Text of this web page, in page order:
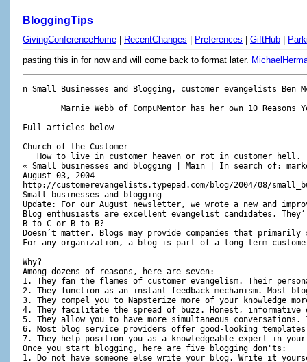
BloggingTips
GivingConferenceHome RecentChanges Preferences GiftHub
pasting this in for now and will come back to format later.
n Small Businesses and Blogging, customer evangelists Ben McConnell and Jackie Huba give seven reasons for starting a weblog and five good tips.

	Marnie Webb of CompuMentor has her own 10 Reasons You Should Start a Weblog Right Now. She has covered all the good ones: (1) Updating is easy. (2) Links are valuable to your readers. (3) You can become a trusted information source. (4) A Weblog gives readers a reason to visit your Web site regularly. (5) Weblogs provide a more personal communication vehicle. (6) Google loves weblogs. (7) Reverse chronological order is wonderful. (8) It's easy to be topical. (9) You can use a variety of media. (10) The sum is more than the parts.

Full articles below

Church of the Customer
   How to live in customer heaven or rot in customer hell. 
« Small businesses and blogging | Main | In search of: marketing intern » 
August 03, 2004
http://customerevangelists.typepad.com/blog/2004/08/small_businesse.html
Small businesses and blogging
Update: For our August newsletter, we wrote a new and improved version of this original post. The improved version is below.
Blog enthusiasts are excellent evangelist candidates. They’re early adopters. Often, they’re serial buzz spreaders, and they can funnel waves of others just like them toward your blog and your organization, especially if it’s a small business. 
B-to-C or B-to-B? 
Doesn’t matter. Blogs may provide companies that primarily sell to other companies better benefits because they easily bridge the feedback loop between end customers and channels. That bridge is often missing or difficult to create using existing tools. Like focus groups. Or the telephone.
For any organization, a blog is part of a long-term customer evangelism strategy. Since blogs are easy to set up and pay for (some are free), launching a blog should be at the top of your to-do list.

Why?
Among dozens of reasons, here are seven:
1. They fan the flames of customer evangelism. Their personal nature helps humanize you and your organization.
2. They function as an instant-feedback mechanism. Most blogs allow readers to respond to your posts or link to them on their own blogs. These features provide almost real-time feedback on ideas and issues that strike a chord, or highlight new or existing problems. A blog can help reveal a little problem before it becomes a big one.
3. They compel you to Napsterize more of your knowledge more often. A blog is about sharing what you know, think and believe; search engines index your ongoing knowledge-sharing, making it easier for customers and prospects to find you. Attraction is always easier than hunting.
4. They facilitate the spread of buzz. Honest, informative or thought-provoking posts about issues important to customers and prospects tend to be spread more often.
5. They allow you to have more simultaneous conversations. It's more than you could ever do in person.
6. Most blog service providers offer good-looking templates to use if your existing website design is embarrassing or non-existent.
7. They help position you as a knowledgeable expert in your industry.
Once you start blogging, here are five blogging don'ts:
1. Do not have someone else write your blog. Write it yourself.
2. Blogs should not be managed by the PR department or ad agency. Blogs are best when they’re authentic, which may include run-on sentences, detailed analysis or critical opinions. Typically, those qualities run counter to the sensibilities of traditional public relations.
3. Do not have a thin skin. Comments to your posts may bite or sting, especially while other people watch. But a strong benefit of blogs: unwarranted criticism often causes other customers often to spring to your defense. Trust-based relationships emanate from taking the bad with the good.
4. Do not let your blog go unattended for weeks at a time. Focus on several posts per week, even if they’re just a few paragraphs.
5. Do not make your blog a branding exercise of self- centeredness. If you endlessly promote yourself and your services, no one